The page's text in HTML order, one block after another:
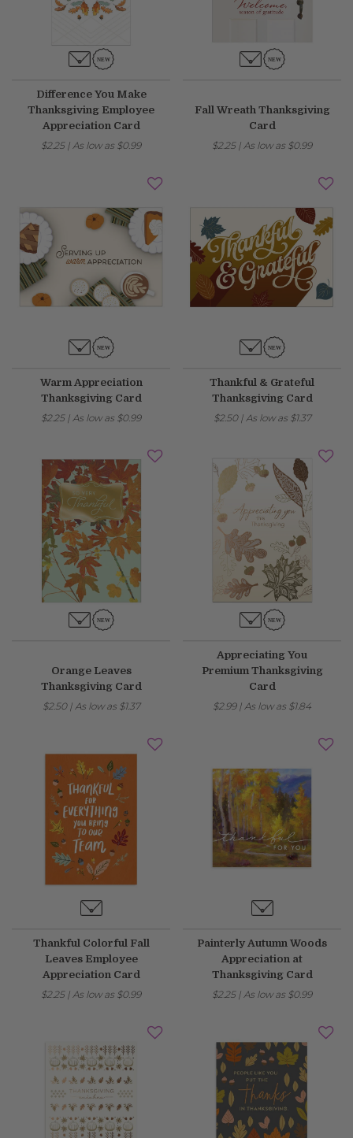
Difference You Make
Thanksgiving Employee
Appreciation Card
$2.25| As low as $0.99
Fall Wreath Thanksgiving
Card
$2.25| As low as $0.99
Warm Appreciation
Thanksgiving Card
$2.25| As low as $0.99
Thankful & Grateful
Thanksgiving Card
$2.50| As low as $1.37
Orange Leaves
Thanksgiving Card
$2.50| As low as $1.37
Appreciating You
Premium Thanksgiving
Card
$2.99| As low as $1.84
Thankful Colorful Fall
Leaves Employee
Appreciation Card
$2.25| As low as $0.99
Painterly Autumn Woods
Appreciation at
Thanksgiving Card
$2.25| As low as $0.99
Fixed an issue that prevented some magnetic calendars
from loading correctly during personalization.
February 2026 Updates
Feb 19, 2026